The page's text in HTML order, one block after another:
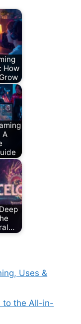
How
A
Uses &
to the All-in-